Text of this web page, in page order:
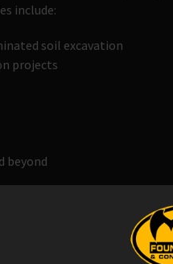
include:
soil excavation
projects
beyond
clearing excellence. We
satisfy the following needs: